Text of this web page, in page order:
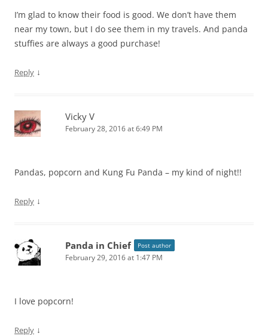
I’m glad to know their food is good. We don’t have them
near my town, but I do see them in my travels. And panda
stuffies are always a good purchase!
Reply ↓
Vicky V
February 28, 2016 at 6:49 PM
Pandas, popcorn and Kung Fu Panda – my kind of night!!
Reply ↓
Panda in Chief Post author
February 29, 2016 at 1:47 PM
I love popcorn!
Reply ↓